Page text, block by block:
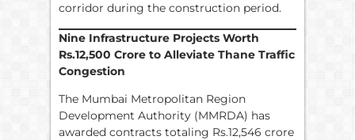
corridor during the construction period.
Nine Infrastructure Projects Worth
Rs.12,500 Crore to Alleviate Thane Traffic
Congestion
The Mumbai Metropolitan Region
Development Authority (MMRDA) has
awarded contracts totaling Rs.12,546 crore